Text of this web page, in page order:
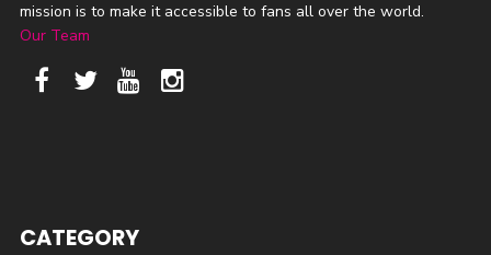
mission is to make it accessible to fans all over the world.
Our Team
CATEGORY